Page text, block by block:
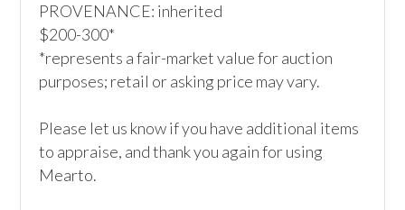
PROVENANCE: inherited
$200-300*
*represents a fair-market value for auction
purposes; retail or asking price may vary.
Please let us know if you have additional items
to appraise, and thank you again for using
Mearto.